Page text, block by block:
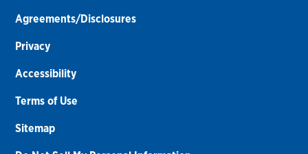
Agreements/Disclosures
Privacy
Accessibility
Terms of Use
Sitemap